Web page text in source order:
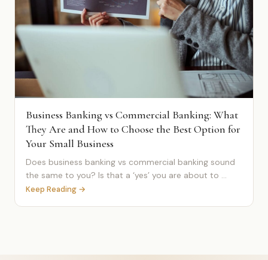
Business Banking vs Commercial Banking: What
They Are and How to Choose the Best Option for
Your Small Business
Does business banking vs commercial banking sound
the same to you? Is that a ‘yes’ you are about to ...
Keep Reading →